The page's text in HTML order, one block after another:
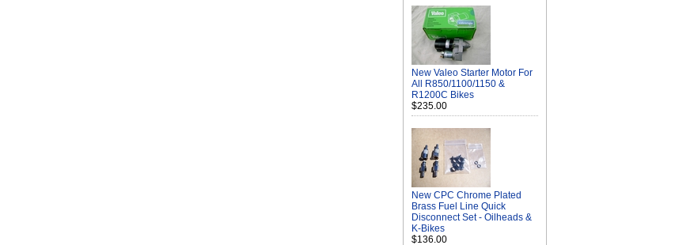
New Valeo Starter Motor For
All R850/1100/1150 &
R1200C Bikes
$235.00
New CPC Chrome Plated
Brass Fuel Line Quick
Disconnect Set - Oilheads &
K-Bikes
$136.00